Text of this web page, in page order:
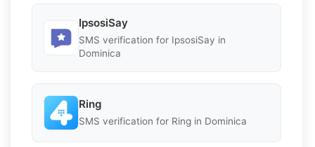
IpsosiSay
SMS verification for IpsosiSay in
Dominica
Ring
SMS verification for Ring in Dominica